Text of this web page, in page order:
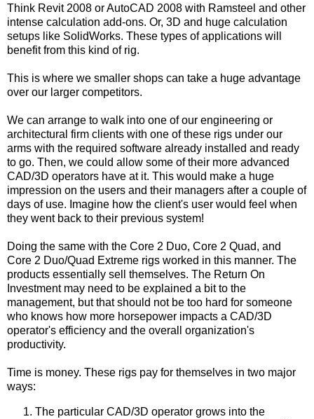
Think Revit 2008 or AutoCAD 2008 with Ramsteel and other
intense calculation add-ons. Or, 3D and huge calculation
setups like SolidWorks. These types of applications will
benefit from this kind of rig.
This is where we smaller shops can take a huge advantage
over our larger competitors.
We can arrange to walk into one of our engineering or
architectural firm clients with one of these rigs under our
arms with the required software already installed and ready
to go. Then, we could allow some of their more advanced
CAD/3D operators have at it. This would make a huge
impression on the users and their managers after a couple of
days of use. Imagine how the client's user would feel when
they went back to their previous system!
Doing the same with the Core 2 Duo, Core 2 Quad, and
Core 2 Duo/Quad Extreme rigs worked in this manner. The
products essentially sell themselves. The Return On
Investment may need to be explained a bit to the
management, but that should not be too hard for someone
who knows how more horsepower impacts a CAD/3D
operator's efficiency and the overall organization's
productivity.
Time is money. These rigs pay for themselves in two major
ways:
The particular CAD/3D operator grows into the